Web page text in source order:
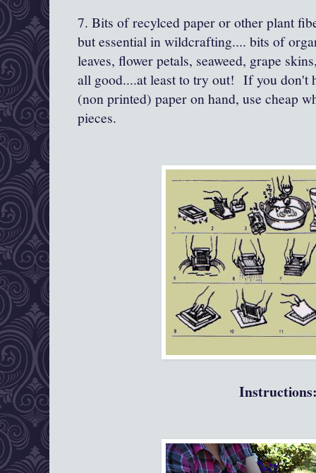
7. Bits of recylced paper or other plant
but essential in wildcrafting.... bits of
leaves, flower petals, seaweed, grape
all good....at least to try out! If you don't
(non printed) paper on hand, use cheap
pieces.